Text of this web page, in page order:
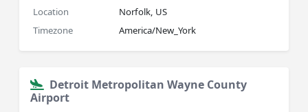
Location
Norfolk, US
Timezone
America/New_York
Detroit Metropolitan Wayne County
Airport